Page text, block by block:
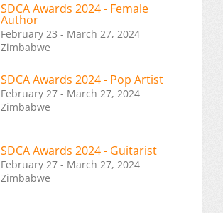
SDCA Awards 2024 - Female
Author
February 23 - March 27, 2024
Zimbabwe
SDCA Awards 2024 - Pop Artist
February 27 - March 27, 2024
Zimbabwe
SDCA Awards 2024 - Guitarist
February 27 - March 27, 2024
Zimbabwe